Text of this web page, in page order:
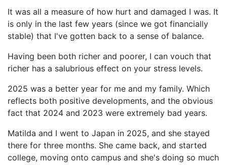
It was all a measure of how hurt and damaged I was. It
is only in the last few years (since we got financially
stable) that I've gotten back to a sense of balance.
Having been both richer and poorer, I can vouch that
richer has a salubrious effect on your stress levels.
2025 was a better year for me and my family. Which
reflects both positive developments, and the obvious
fact that 2024 and 2023 were extremely bad years.
Matilda and I went to Japan in 2025, and she stayed
there for three months. She came back, and started
college, moving onto campus and she's doing so much